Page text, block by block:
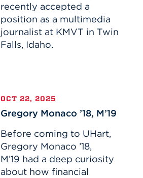
recently accepted a
position as a multimedia
journalist at KMVT in Twin
Falls, Idaho.
OCT 22, 2025
Gregory Monaco ’18, M’19
Before coming to UHart,
Gregory Monaco ’18,
M’19 had a deep curiosity
about how financial